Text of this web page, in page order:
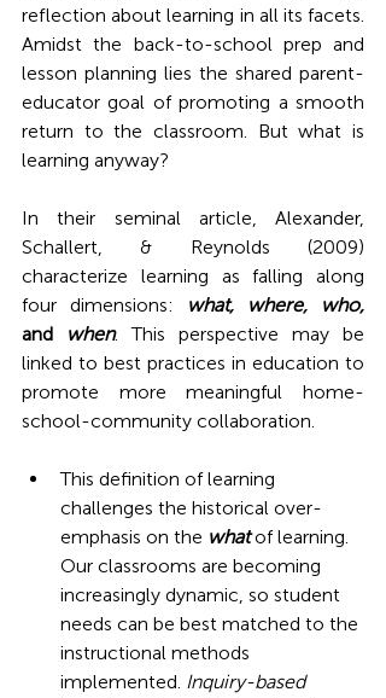
reflection about learning in all its facets.
Amidst the back-to-school prep and
lesson planning lies the shared parent-
educator goal of promoting a smooth
return to the classroom. But what is
learning anyway?
In their seminal article, Alexander,
Schallert, & Reynolds (2009)
characterize learning as falling along
four dimensions:
and
when. This perspective may be
linked to best practices in education to
promote more meaningful home-
school-community collaboration.
This definition of learning
challenges the historical over-
emphasis on the what of learning.
Our classrooms are becoming
increasingly dynamic, so student
needs can be best matched to the
instructional methods
implemented. Inquiry-based